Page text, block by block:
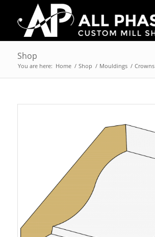
Shop
You are here: Home / Shop / Mouldings / Crowns